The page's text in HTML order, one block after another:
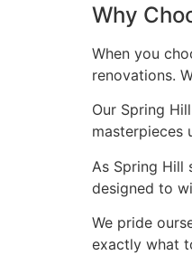
Why
When you
renovations.
Our Spring
masterpieces
As Spring Hill
designed to
We pride
exactly what